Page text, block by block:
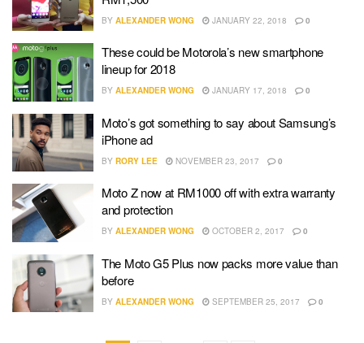
BY ALEXANDER WONG JANUARY 22, 2018 0
These could be Motorola’s new smartphone
lineup for 2018
BY ALEXANDER WONG JANUARY 17, 2018 0
Moto’s got something to say about Samsung’s
iPhone ad
BY RORY LEE NOVEMBER 23, 2017 0
Moto Z now at RM1000 off with extra warranty
and protection
BY ALEXANDER WONG OCTOBER 2, 2017 0
The Moto G5 Plus now packs more value than
before
BY ALEXANDER WONG SEPTEMBER 25, 2017 0